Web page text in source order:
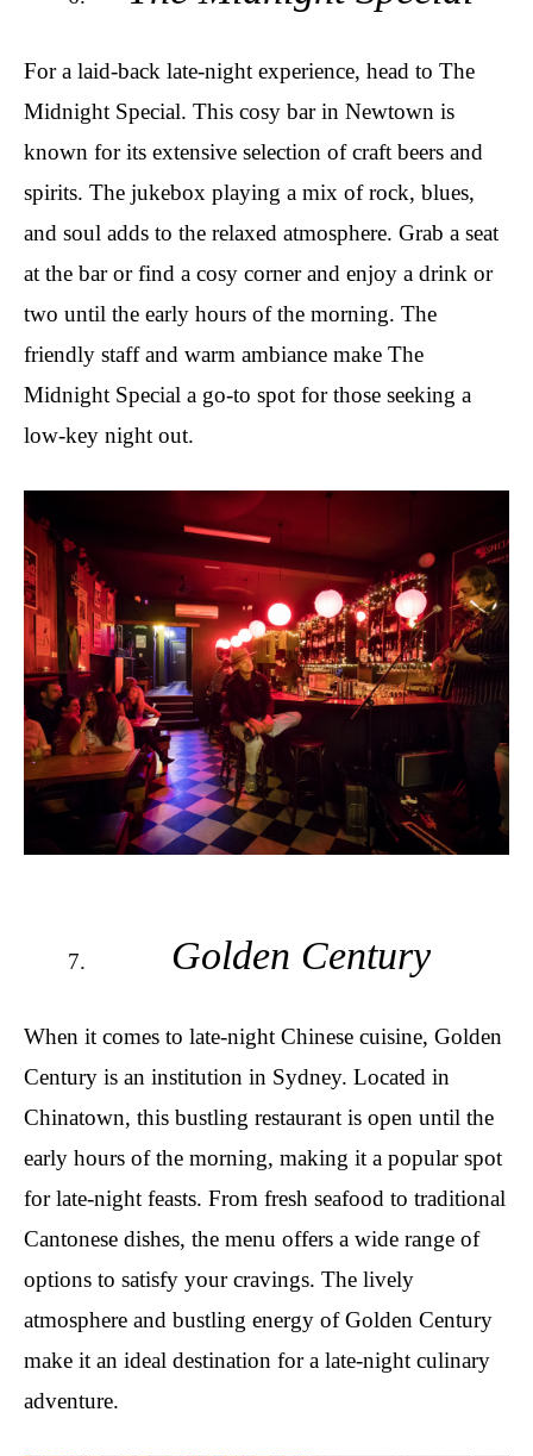
For a laid-back late-night experience, head to The
Midnight Special. This cosy bar in Newtown is
known for its extensive selection of craft beers and
spirits. The jukebox playing a mix of rock, blues,
and soul adds to the relaxed atmosphere. Grab a seat
at the bar or find a cosy corner and enjoy a drink or
two until the early hours of the morning. The
friendly staff and warm ambiance make The
Midnight Special a go-to spot for those seeking a
low-key night out.
Golden Century
When it comes to late-night Chinese cuisine, Golden
Century is an institution in Sydney. Located in
Chinatown, this bustling restaurant is open until the
early hours of the morning, making it a popular spot
for late-night feasts. From fresh seafood to traditional
Cantonese dishes, the menu offers a wide range of
options to satisfy your cravings. The lively
atmosphere and bustling energy of Golden Century
make it an ideal destination for a late-night culinary
adventure.